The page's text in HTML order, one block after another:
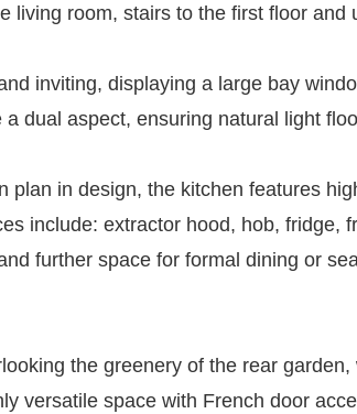
room, stairs to the first floor and
inviting, displaying a large bay
dual aspect, ensuring natural light
in design, the kitchen features
include: extractor hood, hob, fridge,
further space for formal dining or
the greenery of the rear
versatile space with French door